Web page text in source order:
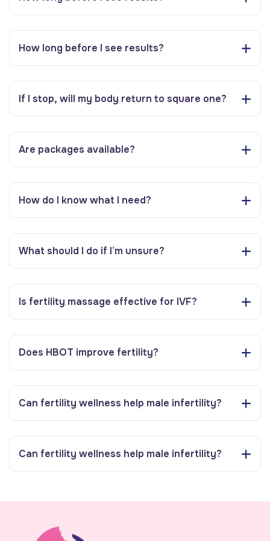
How long before I see results?
If I stop, will my body return to square one?
Are packages available?
How do I know what I need?
What should I do if I’m unsure?
Is fertility massage effective for IVF?
Does HBOT improve fertility?
Can fertility wellness help male infertility?
Can fertility wellness help male infertility?